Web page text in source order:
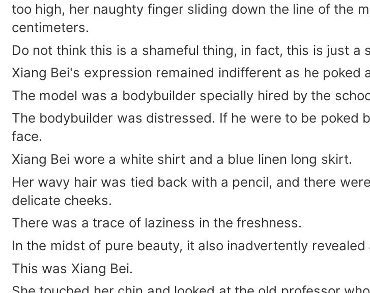
too high, her naughty finger sliding down the line of the
centimeters.
Do not think this is a shameful thing, in fact, this is just a
Xiang Bei's expression remained indifferent as he poked
The model was a bodybuilder specially hired by the
The bodybuilder was distressed. If he were to be poked
face.
Xiang Bei wore a white shirt and a blue linen long skirt.
Her wavy hair was tied back with a pencil, and there
delicate cheeks.
There was a trace of laziness in the freshness.
In the midst of pure beauty, it also inadvertently
This was Xiang Bei.